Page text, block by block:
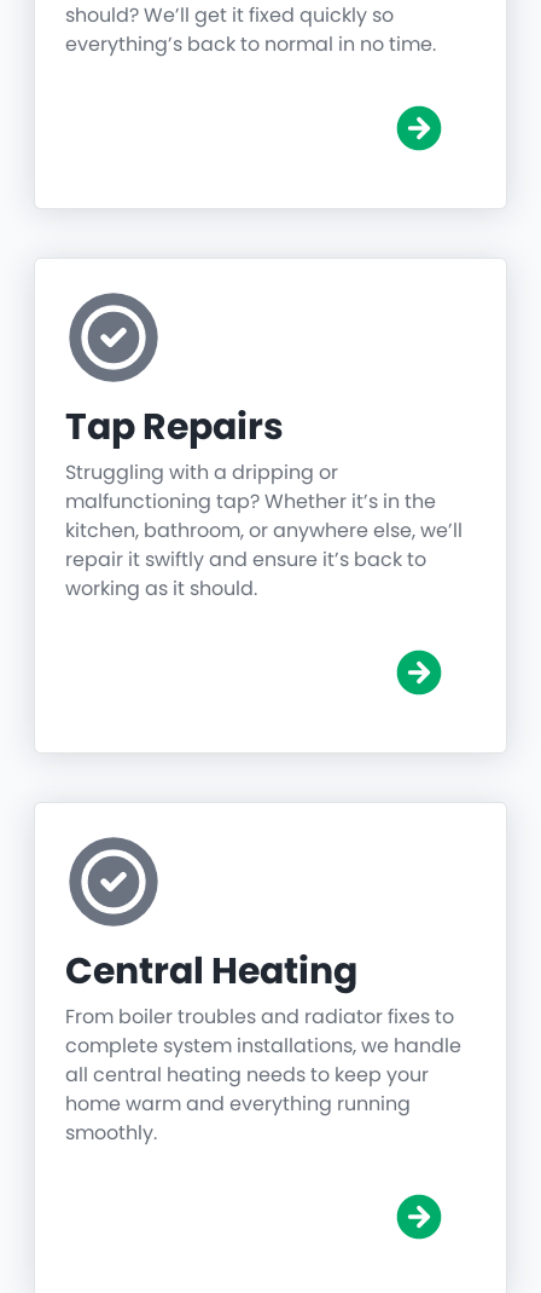
should? We’ll get it fixed quickly so
everything’s back to normal in no time.
Tap Repairs
Struggling with a dripping or
malfunctioning tap? Whether it’s in the
kitchen, bathroom, or anywhere else, we’ll
repair it swiftly and ensure it’s back to
working as it should.
Central Heating
From boiler troubles and radiator fixes to
complete system installations, we handle
all central heating needs to keep your
home warm and everything running
smoothly.